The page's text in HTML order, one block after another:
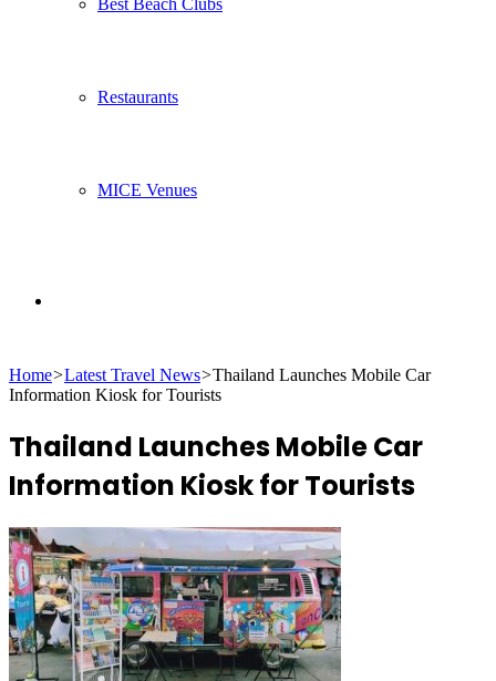
Best Beach Clubs
Restaurants
MICE Venues
for
Home>Latest Travel News>Thailand Launches Mobile Car
Information Kiosk for Tourists
Thailand Launches Mobile Car
Information Kiosk for Tourists